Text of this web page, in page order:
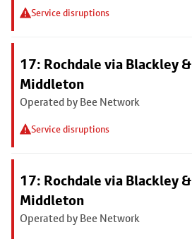
Service disruptions
17: Rochdale via Blackley &
Middleton
Operated by Bee Network
Service disruptions
17: Rochdale via Blackley &
Middleton
Operated by Bee Network